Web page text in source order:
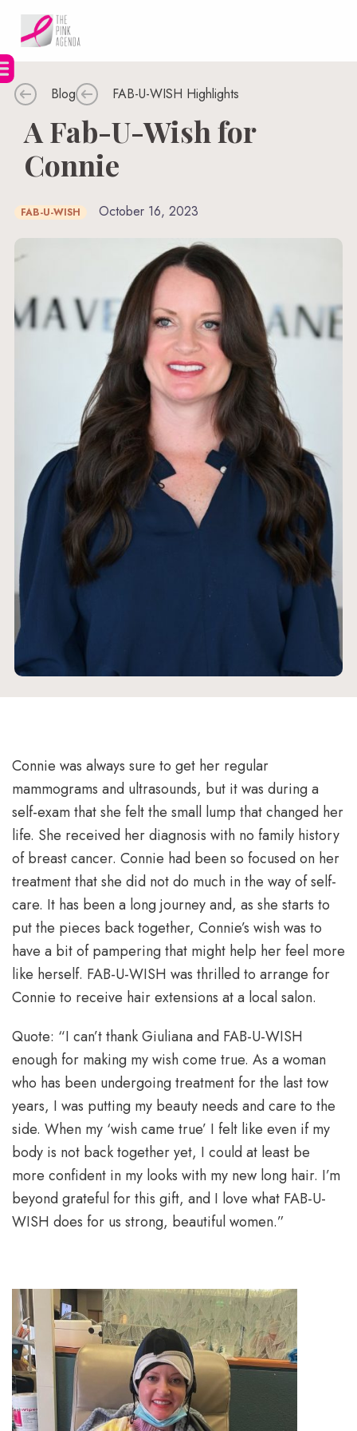
content
Blog FAB-U-WISH Highlights
A Fab-U-Wish for
Connie
FAB-U-WISH October 16, 2023
Connie was always sure to get her regular
mammograms and ultrasounds, but it was during a
self-exam that she felt the small lump that changed her
life. She received her diagnosis with no family history
of breast cancer. Connie had been so focused on her
treatment that she did not do much in the way of self-
care. It has been a long journey and, as she starts to
put the pieces back together, Connie’s wish was to
have a bit of pampering that might help her feel more
like herself. FAB-U-WISH was thrilled to arrange for
Connie to receive hair extensions at a local salon.
Quote: “I can’t thank Giuliana and FAB-U-WISH
enough for making my wish come true. As a woman
who has been undergoing treatment for the last tow
years, I was putting my beauty needs and care to the
side. When my ‘wish came true’ I felt like even if my
body is not back together yet, I could at least be
more confident in my looks with my new long hair. I’m
beyond grateful for this gift, and I love what FAB-U-
WISH does for us strong, beautiful women.”